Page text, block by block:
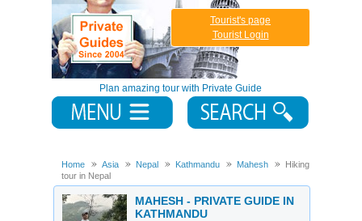
Plan amazing tour with Private Guide
Tourist's page
Tourist Login
Home Asia Nepal Kathmandu Mahesh
Hiking
tour in Nepal
MAHESH - PRIVATE GUIDE IN
KATHMANDU